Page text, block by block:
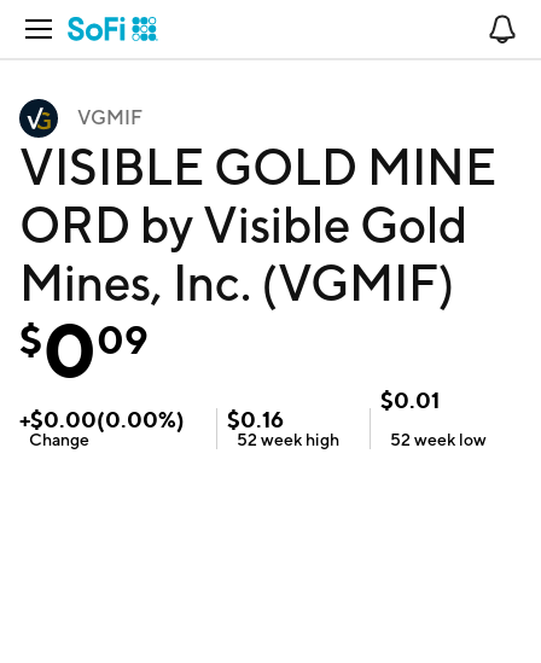
Open Navigation
VGMIF
VISIBLE GOLD MINE
ORD by Visible Gold
Mines, Inc. (VGMIF)
$009
+$0.00(0.00%)
Change
$0.16
52 week high
$0.01
52 week low